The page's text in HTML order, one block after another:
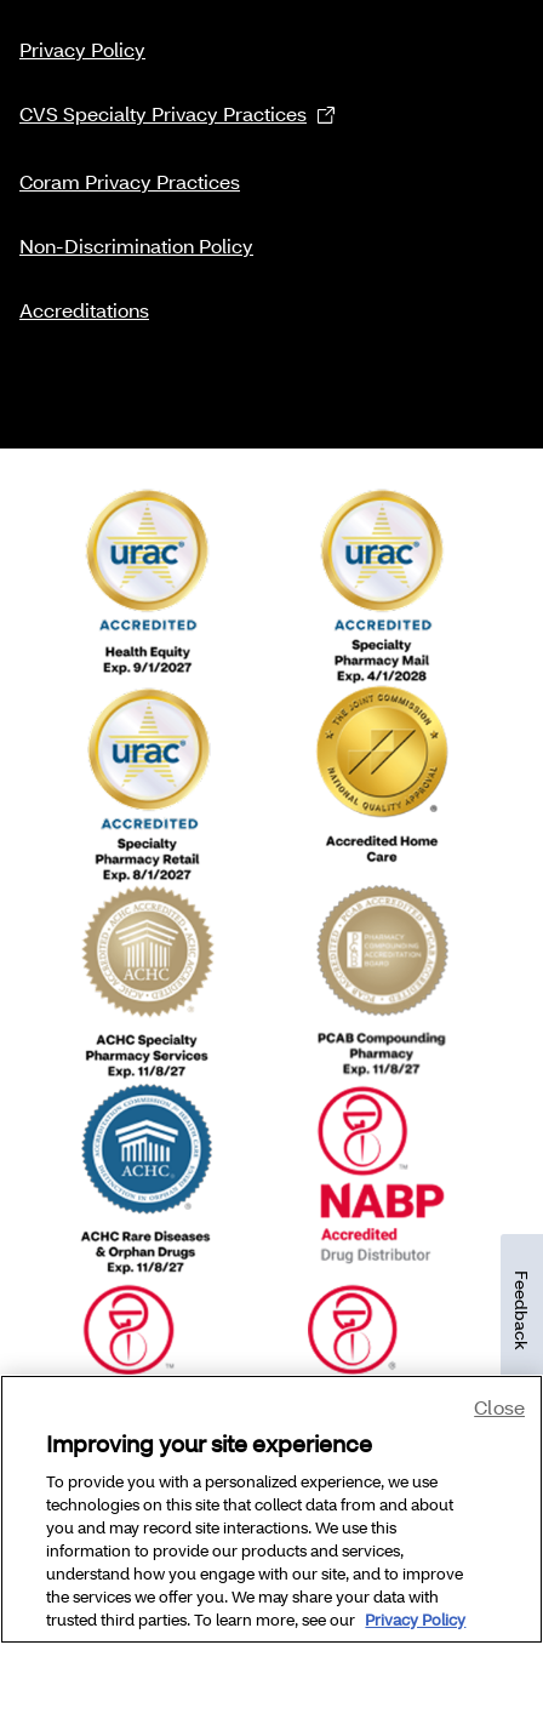
Privacy Policy
CVS Specialty Privacy Practices
Coram Privacy Practices
Non-Discrimination Policy
Accreditations
Copyright © 2025 CVS Specialty, Inc. All rights reserved.
Improving your site experience
To provide you with a personalized experience, we use
technologies on this site that collect data from and about
you and may record site interactions. We use this
information to provide our products and services,
understand how you engage with our site, and to improve
the services we offer you. We may share your data with
trusted third parties. To learn more, see our Privacy Policy
Close
Feedback